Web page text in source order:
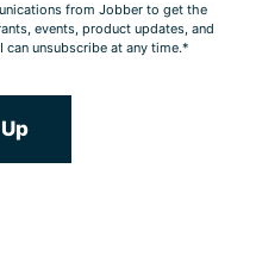
from Jobber to get the
events, product updates, and
unsubscribe at any time.*